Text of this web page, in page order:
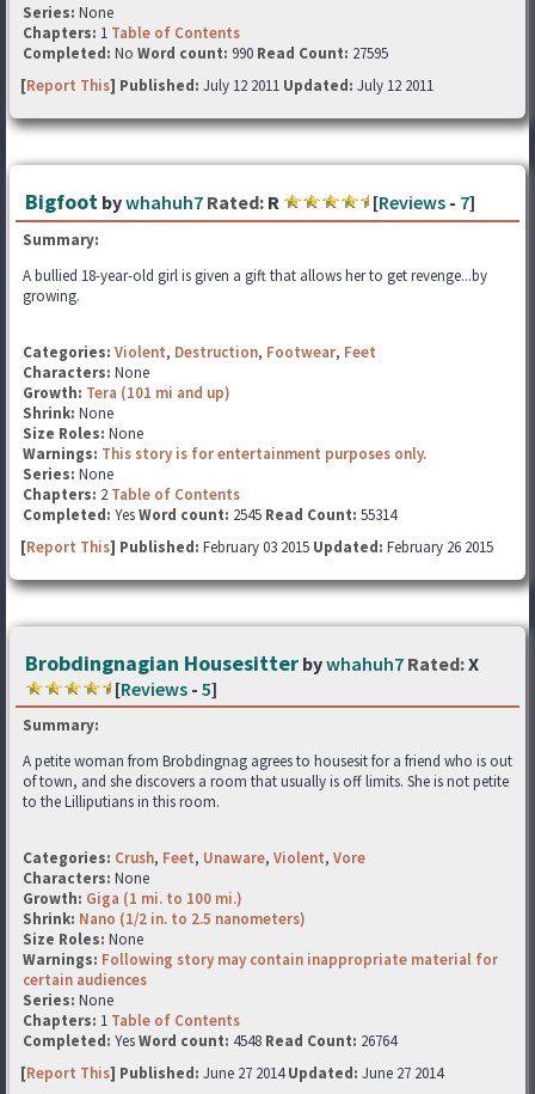
Series: None
Chapters: 1 Table of Contents
Completed: No Word count: 990 Read Count: 27595
[Report This] Published: July 12 2011 Updated: July 12 2011
Bigfoot bywhahuh7 Rated: R [Reviews - 7]
Summary:
A bullied 18-year-old girl is given a gift that allows her to get revenge...by
growing.
Categories: Violent, Destruction, Footwear, Feet
Characters: None
Growth: Tera (101 mi and up)
Shrink: None
Size Roles: None
Warnings: This story is for entertainment purposes only.
Series: None
Chapters: 2 Table of Contents
Completed: YesWord count: 2545 Read Count: 55314
[Report This] Published: February 03 2015 Updated: February 26 2015
Brobdingnagian Housesitter bywhahuh7 Rated:X
[Reviews - 5]
Summary:
A petite woman from Brobdingnag agrees to housesit for a friend who is out
of town, and she discovers a room that usually is off limits. She is not petite
to the Lilliputians in this room.
Categories: Crush, Feet, Unaware, Violent, Vore
Characters: None
Growth: Giga (1 mi. to 100 mi.)
Shrink: Nano (1/2 in. to 2.5 nanometers)
Size Roles: None
Warnings: Following story may contain inappropriate material for
certain audiences
Series: None
Chapters: 1 Table of Contents
Completed: YesWord count: 4548 Read Count: 26764
[Report This] Published: June 27 2014Updated: June 27 2014